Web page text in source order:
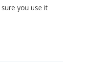
you use it